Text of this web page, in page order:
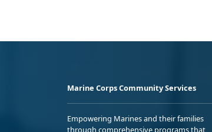
Marine Corps Community Services
Empowering Marines and their families
through comprehensive programs that